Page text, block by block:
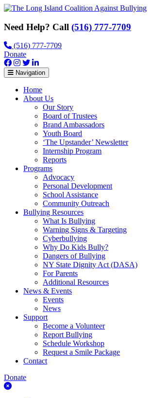
Need Help? Call (516) 777-7709
(516) 777-7709
Donate
Navigation
Home
About Us
Our Story
Board of Trustees
Brand Ambassadors
Youth Board
‘The Upstander’ Newsletter
Internship Program
Reports
Programs
Advocacy
Personal Development
School Assistance
Community Outreach
Bullying Resources
What Is Bullying
Warning Signs & Targeting
Cyberbullying
Why Do Kids Bully?
Dangers of Bullying
NY State Dignity Act (DASA)
For Parents
Additional Resources
News & Events
Events
News
Support
Become a Volunteer
Report Bullying
Schedule Workshop
Request a Smile Package
Contact
Donate